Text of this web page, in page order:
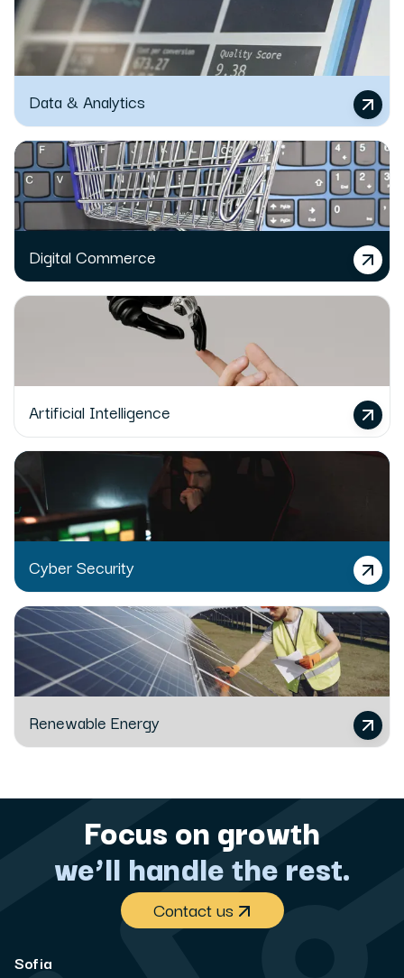
Data & Analytics
Digital Commerce
Artificial Intelligence
Cyber Security
Renewable Energy
Focus on growth
we’ll handle the rest.
Contact us
Sofia